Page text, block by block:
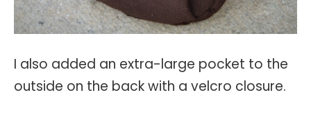
I also added an extra-large pocket to the
outside on the back with a velcro closure.